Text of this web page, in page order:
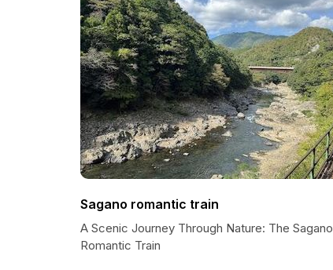
Sagano romantic train
A Scenic Journey Through Nature: The Sagano
Romantic Train